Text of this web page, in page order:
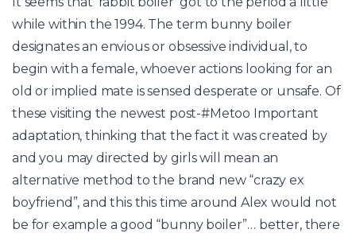
while within the 1994. The term bunny boiler
designates an envious or obsessive individual, to
begin with a female, whoever actions looking for an
old or implied mate is sensed desperate or unsafe. Of
these visiting the newest post-#Metoo Important
adaptation, thinking that the fact it was created by
and you may directed by girls will mean an
alternative method to the brand new “crazy ex
boyfriend”, and this this time around Alex would not
be for example a good “bunny boiler”… better, there